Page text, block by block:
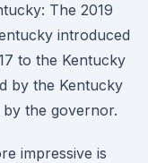
The 2019
introduced
to the Kentucky
by the Kentucky
by the governor.
impressive is